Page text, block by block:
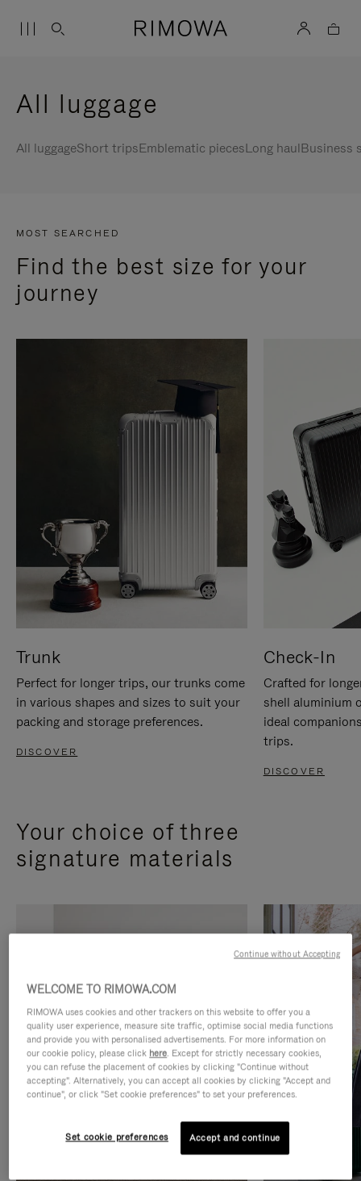
All luggage
All luggageShort tripsEmblematic piecesLong haulBusiness
MOST SEARCHED
Find the best size for your
journey
Trunk
Perfect for longer trips, our trunks come
in various shapes and sizes to suit your
packing and storage preferences.
DISCOVER
Check-In
Crafted for
shell aluminium
ideal
trips.
DISCOVER
Your choice of three
signature materials
WELCOME TO RIMOWA.COM
RIMOWA uses cookies and other trackers on this website to offer you a
quality user experience, measure site traffic, optimise social media functions
and provide you with personalised advertisements. For more information on
our cookie policy, please click here. Except for strictly necessary cookies,
you can refuse the placement of cookies by clicking "Continue without
accepting". Alternatively, you can accept all cookies by clicking "Accept and
continue", or click "Set cookie preferences" to set your preferences.
Set cookie preferences Accept and continue
Continue without Accepting